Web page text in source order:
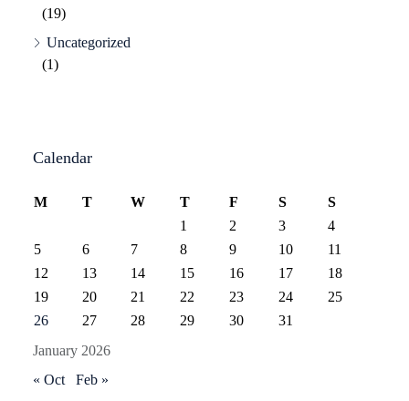
(19)
Uncategorized
(1)
Calendar
January 2026
M T W T F S
S
1
2 3
4
5
6 7 8 9 10
11
12
13 14 15 16 17
18
19
20 21 22 23 24
25
26
27 28 29 30 31
« Oct Feb »